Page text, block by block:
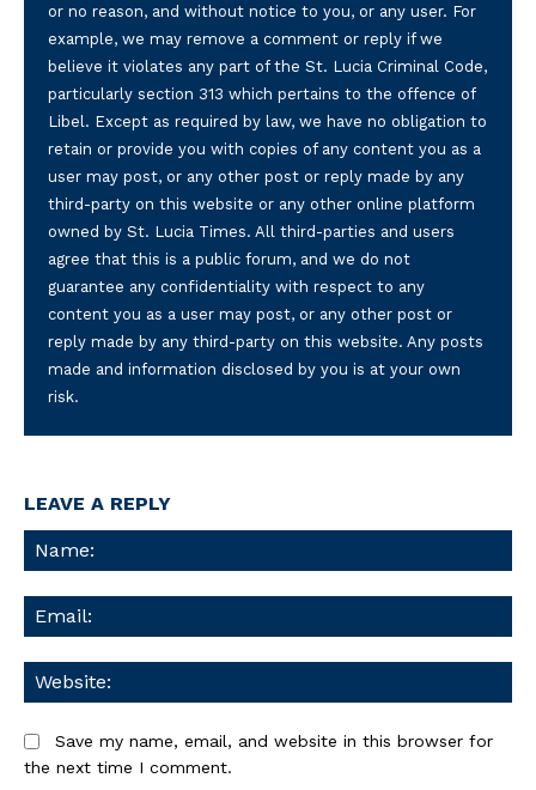
or no reason, and without notice to you, or any user. For
example, we may remove a comment or reply if we
believe it violates any part of the St. Lucia Criminal Code,
particularly section 313 which pertains to the offence of
Libel. Except as required by law, we have no obligation to
retain or provide you with copies of any content you as a
user may post, or any other post or reply made by any
third-party on this website or any other online platform
owned by St. Lucia Times. All third-parties and users
agree that this is a public forum, and we do not
guarantee any confidentiality with respect to any
content you as a user may post, or any other post or
reply made by any third-party on this website. Any posts
made and information disclosed by you is at your own
risk.
LEAVE A REPLY
Save my name, email, and website in this browser for
the next time I comment.